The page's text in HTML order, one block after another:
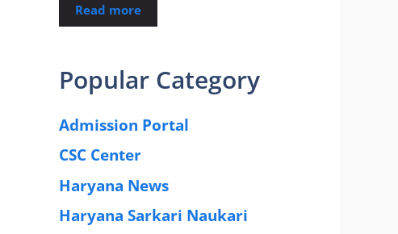
Read more
Popular Category
Admission Portal
CSC Center
Haryana News
Haryana Sarkari Naukari